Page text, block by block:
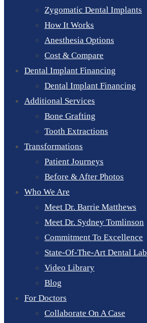
Zygomatic Dental Implants
How It Works
Anesthesia Options
Cost & Compare
Dental Implant Financing
Dental Implant Financing
Additional Services
Bone Grafting
Tooth Extractions
Transformations
Patient Journeys
Before & After Photos
Who We Are
Meet Dr. Barrie Matthews
Meet Dr. Sydney Tomlinson
Commitment To Excellence
State-Of-The-Art Dental Lab
Video Library
Blog
For Doctors
Collaborate On A Case